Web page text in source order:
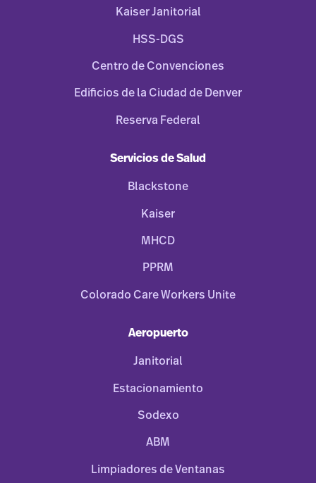
Kaiser Janitorial
HSS-DGS
Centro de Convenciones
Edificios de la Ciudad de Denver
Reserva Federal
Servicios de Salud
Blackstone
Kaiser
MHCD
PPRM
Colorado Care Workers Unite
Aeropuerto
Janitorial
Estacionamiento
Sodexo
ABM
Limpiadores de Ventanas